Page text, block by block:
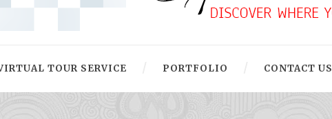
TOUR SERVICE PORTFOLIO CONTACT US